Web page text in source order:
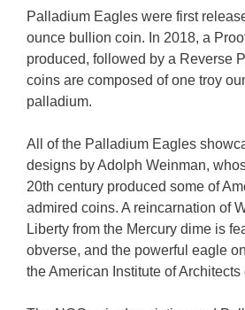
Palladium Eagles were first
ounce bullion coin. In 2018, a
produced, followed by a Reverse
coins are composed of one troy
palladium.
All of the Palladium Eagles
designs by Adolph Weinman,
20th century produced some of
admired coins. A reincarnation of
Liberty from the Mercury dime is
obverse, and the powerful eagle
the American Institute of